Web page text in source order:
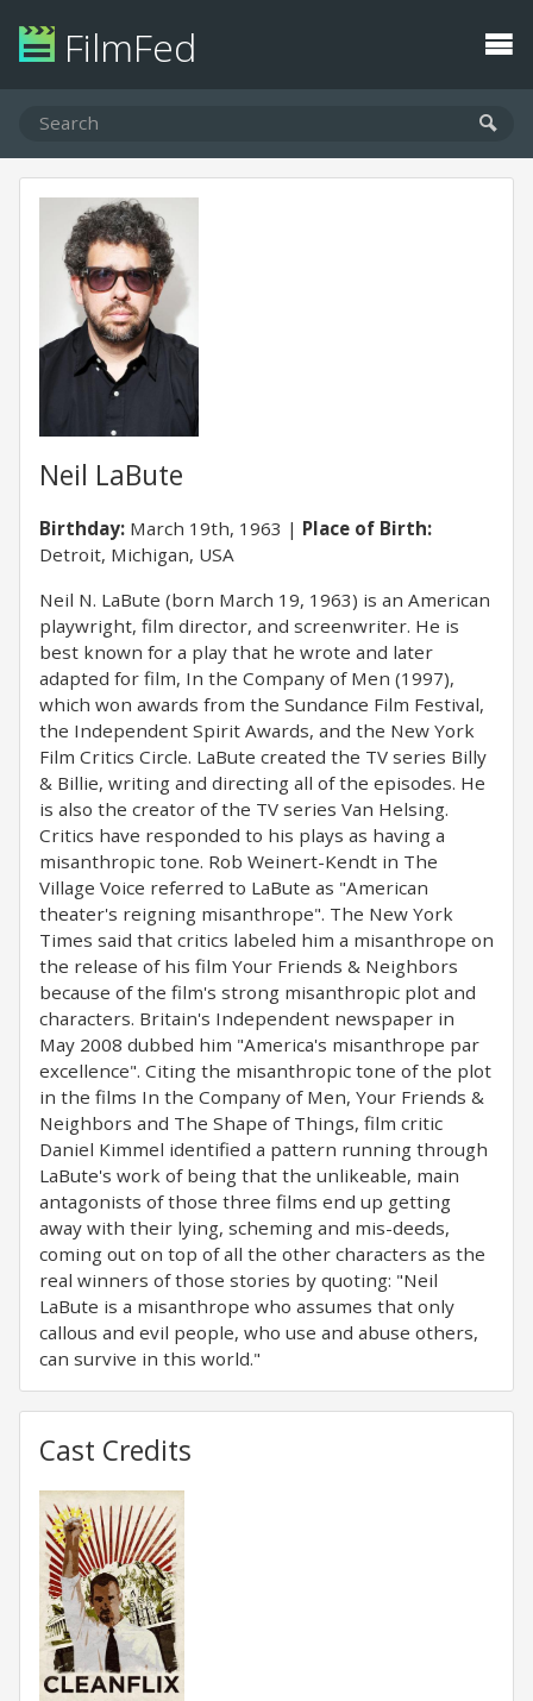
FilmFed
Neil LaBute
Birthday: March 19th, 1963
Place of Birth:
Detroit, Michigan, USA
Neil N. LaBute (born March 19, 1963) is an American
playwright, film director, and screenwriter. He is
best known for a play that he wrote and later
adapted for film, In the Company of Men (1997),
which won awards from the Sundance Film Festival,
the Independent Spirit Awards, and the New York
Film Critics Circle. LaBute created the TV series Billy
& Billie, writing and directing all of the episodes. He
is also the creator of the TV series Van Helsing.
Critics have responded to his plays as having a
misanthropic tone. Rob Weinert-Kendt in The
Village Voice referred to LaBute as "American
theater's reigning misanthrope". The New York
Times said that critics labeled him a misanthrope on
the release of his film Your Friends & Neighbors
because of the film's strong misanthropic plot and
characters. Britain's Independent newspaper in
May 2008 dubbed him "America's misanthrope par
excellence". Citing the misanthropic tone of the plot
in the films In the Company of Men, Your Friends &
Neighbors and The Shape of Things, film critic
Daniel Kimmel identified a pattern running through
LaBute's work of being that the unlikeable, main
antagonists of those three films end up getting
away with their lying, scheming and mis-deeds,
coming out on top of all the other characters as the
real winners of those stories by quoting: "Neil
LaBute is a misanthrope who assumes that only
callous and evil people, who use and abuse others,
can survive in this world."
Cast Credits